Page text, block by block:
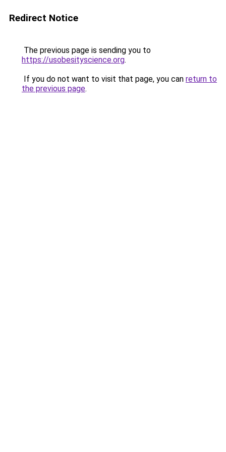
Redirect Notice
The previous page is sending you to
https://usobesityscience.org.
If you do not want to visit that page, you can return to
the previous page.